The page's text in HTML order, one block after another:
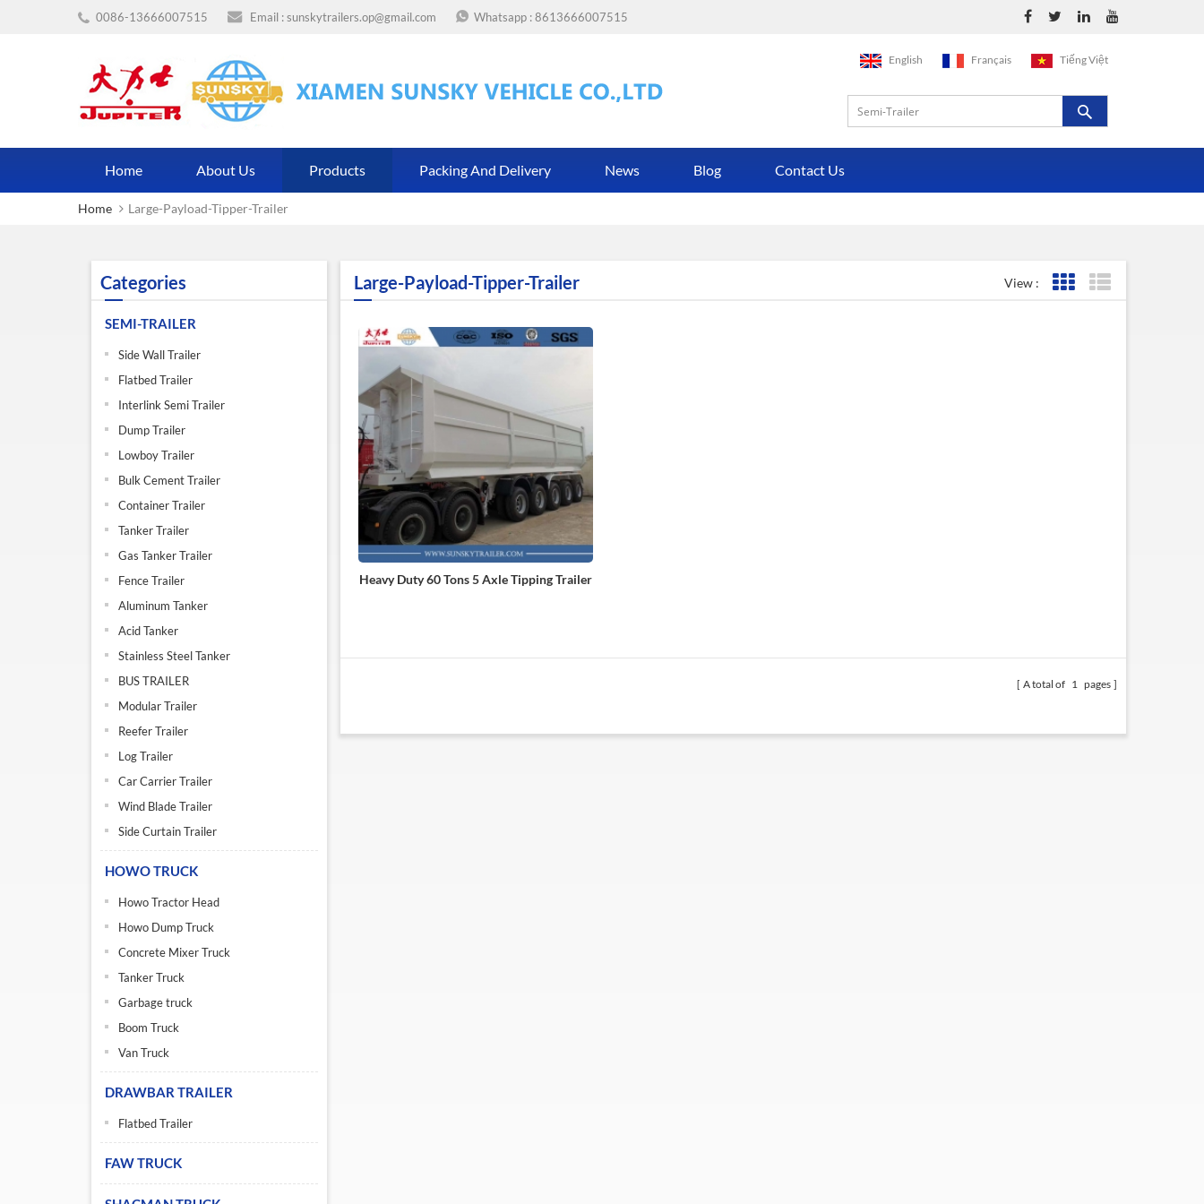
0086-13666007515 Email :sunskytrailers.op@gmail.com Whatsapp :8613666007515
English Français Tiếng Việt
Home About Us Products Packing And Delivery News Blog Contact Us
Home Large-Payload-Tipper-Trailer
Categories
SEMI-TRAILER
Side Wall Trailer
Flatbed Trailer
Interlink Semi Trailer
Dump Trailer
Lowboy Trailer
Bulk Cement Trailer
Container Trailer
Tanker Trailer
Gas Tanker Trailer
Fence Trailer
Aluminum Tanker
Acid Tanker
Stainless Steel Tanker
BUS TRAILER
Modular Trailer
Reefer Trailer
Log Trailer
Car Carrier Trailer
Wind Blade Trailer
Side Curtain Trailer
HOWO TRUCK
Howo Tractor Head
Howo Dump Truck
Concrete Mixer Truck
Tanker Truck
Garbage truck
Boom Truck
Van Truck
DRAWBAR TRAILER
Flatbed Trailer
FAW TRUCK
Large-Payload-Tipper-Trailer View : Grid View
Heavy Duty 60 Tons 5 Axle Tipping Trailer
A total of 1 pages